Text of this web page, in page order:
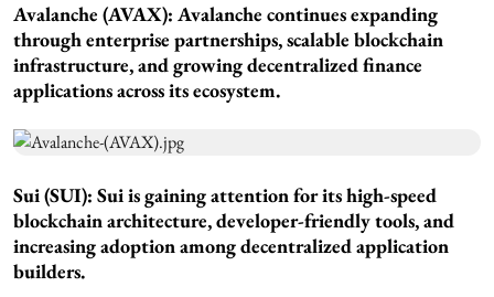
Avalanche (AVAX): Avalanche continues expanding
through enterprise partnerships, scalable blockchain
infrastructure, and growing decentralized finance
applications across its ecosystem.
Sui (SUI): Sui is gaining attention for its high-speed
blockchain architecture, developer-friendly tools, and
increasing adoption among decentralized application
builders.